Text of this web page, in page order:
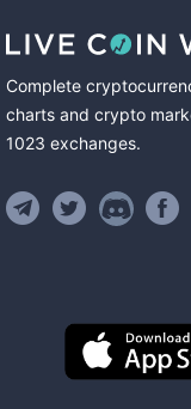
Complete
charts and crypto
1023 exchanges.